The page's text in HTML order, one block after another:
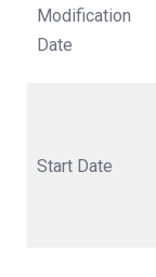
Modification
Date
Start Date